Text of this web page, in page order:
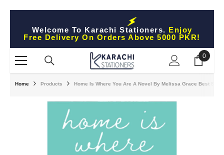
Welcome To Karachi Stationers. Enjoy
Free Delivery On Orders Above 5000 PKR!
0
0
Home Products Home Is Where You Are A Novel By Melissa Grace Best